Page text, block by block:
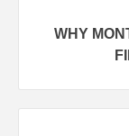
WHY